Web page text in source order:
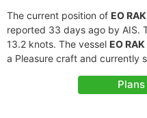
The current position of EO
reported 33 days ago by AIS.
13.2 knots. The vessel EO
a Pleasure craft and currently